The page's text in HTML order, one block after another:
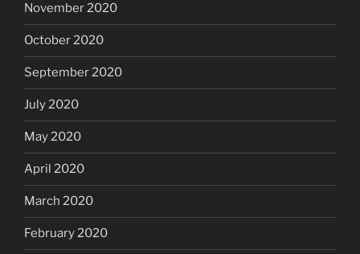
November 2020
October 2020
September 2020
July 2020
May 2020
April 2020
March 2020
February 2020